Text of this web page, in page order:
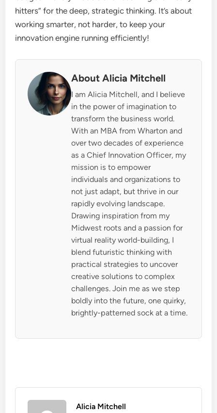
hitters” for the deep, strategic thinking. It’s about
working smarter, not harder, to keep your
innovation engine running efficiently!
About Alicia Mitchell
I am Alicia Mitchell, and I believe
in the power of imagination to
transform the business world.
With an MBA from Wharton and
over two decades of experience
as a Chief Innovation Officer, my
mission is to empower
individuals and organizations to
not just adapt, but thrive in our
rapidly evolving landscape.
Drawing inspiration from my
Midwest roots and a passion for
virtual reality world-building, I
blend futuristic thinking with
practical strategies to uncover
creative solutions to complex
challenges. Join me as we step
boldly into the future, one quirky,
brightly-patterned sock at a time.
Alicia Mitchell